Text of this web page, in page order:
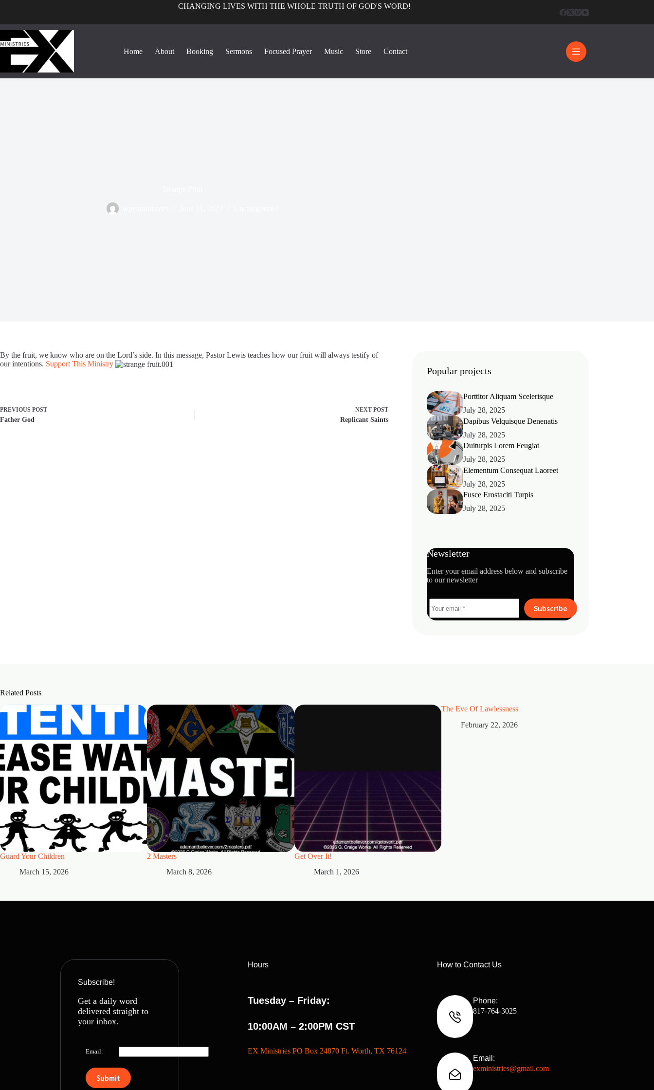
CHANGING LIVES WITH THE WHOLE TRUTH OF GOD'S WORD!
Home About Booking Sermons Focused Prayer Music Store Contact
By the fruit, we know who are on the Lord’s side. In this message, Pastor Lewis teaches how our fruit will always testify of
our intentions. Support This Ministry
PREVIOUS POST
Father God
NEXTPOST
Replicant Saints
Popular projects
Porttitor Aliquam Scelerisque
July 28, 2025
Dapibus Velquisque Denenatis
July 28, 2025
Duiturpis Lorem Feugiat
July 28, 2025
Elementum Consequat Laoreet
July 28, 2025
Fusce Erostaciti Turpis
July 28, 2025
Newsletter
Enter your email address below and subscribe
to our newsletter
Subscribe
Related Posts
Guard Your Children
March 15, 2026
2 Masters
March 8, 2026
Get Over It!
March 1, 2026
The Eve Of Lawlessness
February 22, 2026
How to Contact Us
Phone:
817-764-3025
Email:
exministries@gmail.com
Hours
Tuesday – Friday:
10:00AM – 2:00PM CST
EX Ministries PO Box 24870 Ft. Worth, TX 76124
Subscribe!
Get a daily word
delivered straight to
your inbox.
Email: